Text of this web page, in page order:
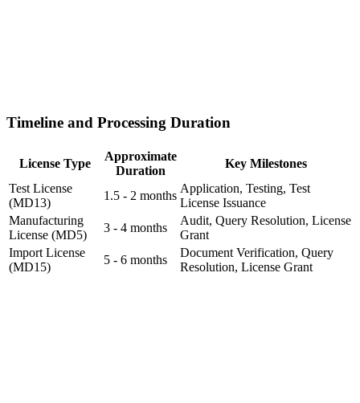
Timeline and Processing Duration
License Type
Approximate
Duration
Key Milestones
Test License
(MD13)
1.5 - 2 months
Application, Testing, Test
License Issuance
Manufacturing
License (MD5)
3 - 4 months
Audit, Query Resolution, License
Grant
Import License
(MD15)
5 - 6 months
Document Verification, Query
Resolution, License Grant